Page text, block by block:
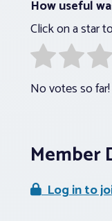
How useful
Click on a star
No votes so
Member
Log in to